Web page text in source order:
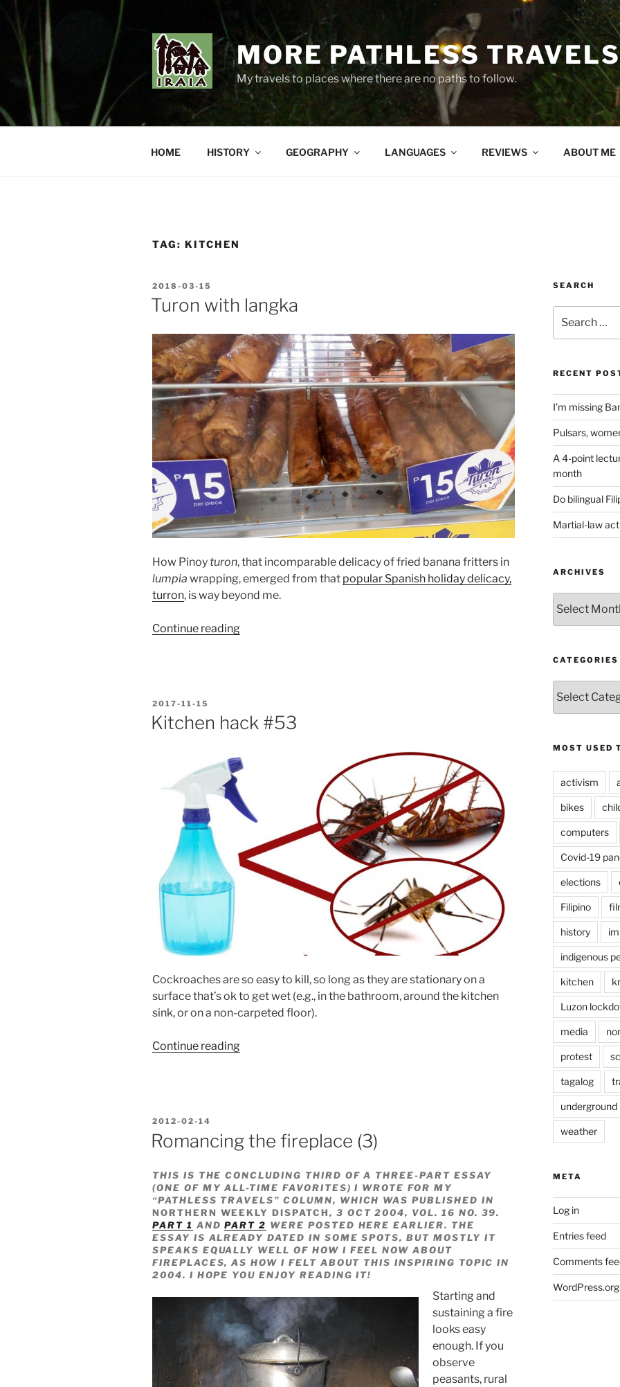
Skip
content
MORE PATHLESS TRAVELS
My travels to places where there are no paths to follow.
HOME HISTORY GEOGRAPHY LANGUAGES REVIEWS ABOUT ME
TAG: KITCHEN
POSTED
ON
2018-03-15
Turon with langka
How Pinoy turon, that incomparable delicacy of fried banana fritters in
lumpia wrapping, emerged from that popular Spanish holiday delicacy,
turron, is way beyond me.
Continue reading“Turon
POSTED
ON
2017-11-15
Kitchen hack #53
Cockroaches are so easy to kill, so long as they are stationary on a
surface that’s ok to get wet (e.g., in the bathroom, around the kitchen
sink, or on a non-carpeted floor).
Continue reading“Kitchen
POSTED
ON
2012-02-14
Romancing the fireplace (3)
THIS IS THE CONCLUDING THIRD OF A THREE-PART ESSAY
(ONE OF MY ALL-TIME FAVORITES) I WROTE FOR MY
“PATHLESS TRAVELS” COLUMN, WHICH WAS PUBLISHED IN
NORTHERN WEEKLY DISPATCH, 3 OCT 2004, VOL. 16 NO. 39.
PART 1 ANDPART 2 WERE POSTED HERE EARLIER. THE
ESSAY IS ALREADY DATED IN SOME SPOTS, BUT MOSTLY IT
SPEAKS EQUALLY WELL OF HOW I FEEL NOW ABOUT
FIREPLACES, AS HOW I FELT ABOUT THIS INSPIRING TOPIC IN
2004. I HOPE YOU ENJOY READING IT!
Starting and
sustaining a fire
looks easy
enough. If you
observe
peasants, rural
SEARCH
for:
RECENT
I’m missing
Pulsars,
A 4-point
month
Do bilingual
Martial-law
ARCHIVES
CATEGORIES
MOST USED
activism
bikes
computers
Covid-19
elections
Filipino
history
indigenous
kitchen
Luzon
media
protest
tagalog
underground
weather
META
Log in
Entries feed
Comments
WordPress.org